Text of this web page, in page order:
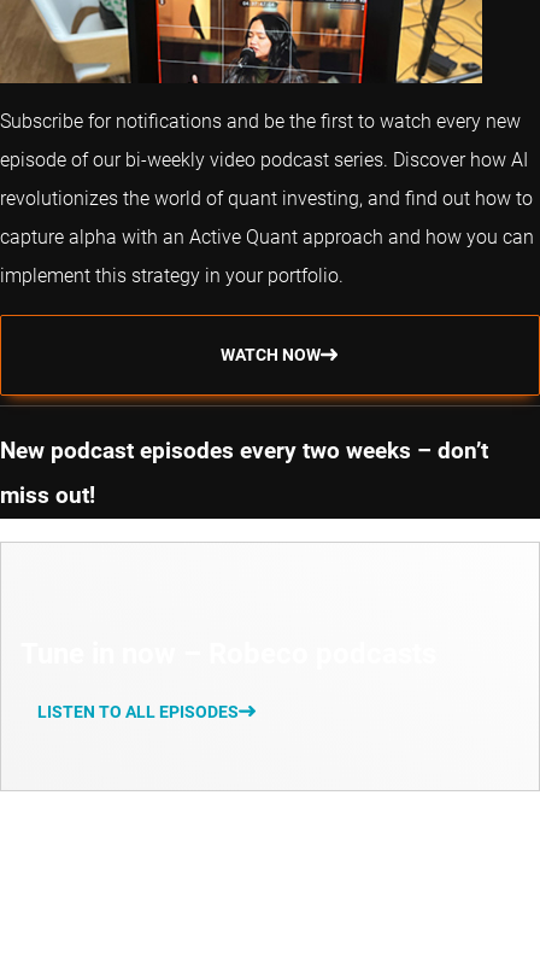
Subscribe for notifications and be the first to watch every new
episode of our bi-weekly video podcast series. Discover how AI
revolutionizes the world of quant investing, and find out how to
capture alpha with an Active Quant approach and how you can
implement this strategy in your portfolio.
WATCH NOW
New podcast episodes every two weeks – don’t
miss out!
LISTEN TO ALL EPISODES